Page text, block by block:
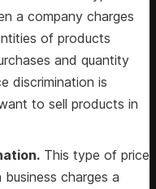
a company charges
of products
and quantity
discrimination is
to sell products in
This type of price
charges a